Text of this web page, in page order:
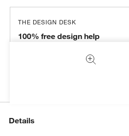
THE DESIGN DESK
100% free design help
Details